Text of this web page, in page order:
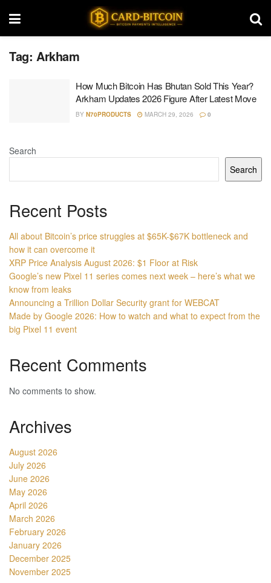
Tag: Arkham
How Much Bitcoin Has Bhutan Sold This Year?
Arkham Updates 2026 Figure After Latest Move
BY N70PRODUCTS MARCH 29, 2026 0
Search
Search
Recent Posts
All about Bitcoin’s price struggles at $65K-$67K bottleneck and
how it can overcome it
XRP Price Analysis August 2026: $1 Floor at Risk
Google’s new Pixel 11 series comes next week – here’s what we
know from leaks
Announcing a Trillion Dollar Security grant for WEBCAT
Made by Google 2026: How to watch and what to expect from the
big Pixel 11 event
Recent Comments
No comments to show.
Archives
August 2026
July 2026
June 2026
May 2026
April 2026
March 2026
February 2026
January 2026
December 2025
November 2025